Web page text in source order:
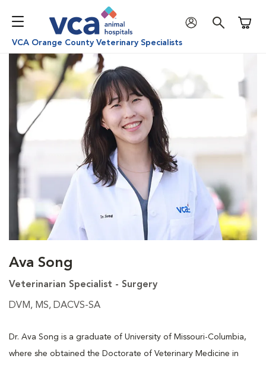
VCA Orange County Veterinary Specialists
Ava Song
Veterinarian Specialist - Surgery
DVM, MS, DACVS-SA
Dr. Ava Song is a graduate of University of Missouri-Columbia,
where she obtained the Doctorate of Veterinary Medicine in